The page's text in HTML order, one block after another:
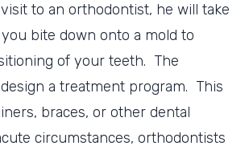
to an orthodontist, he will take
bite down onto a mold to
of your teeth. The
a treatment program. This
braces, or other dental
circumstances, orthodontists